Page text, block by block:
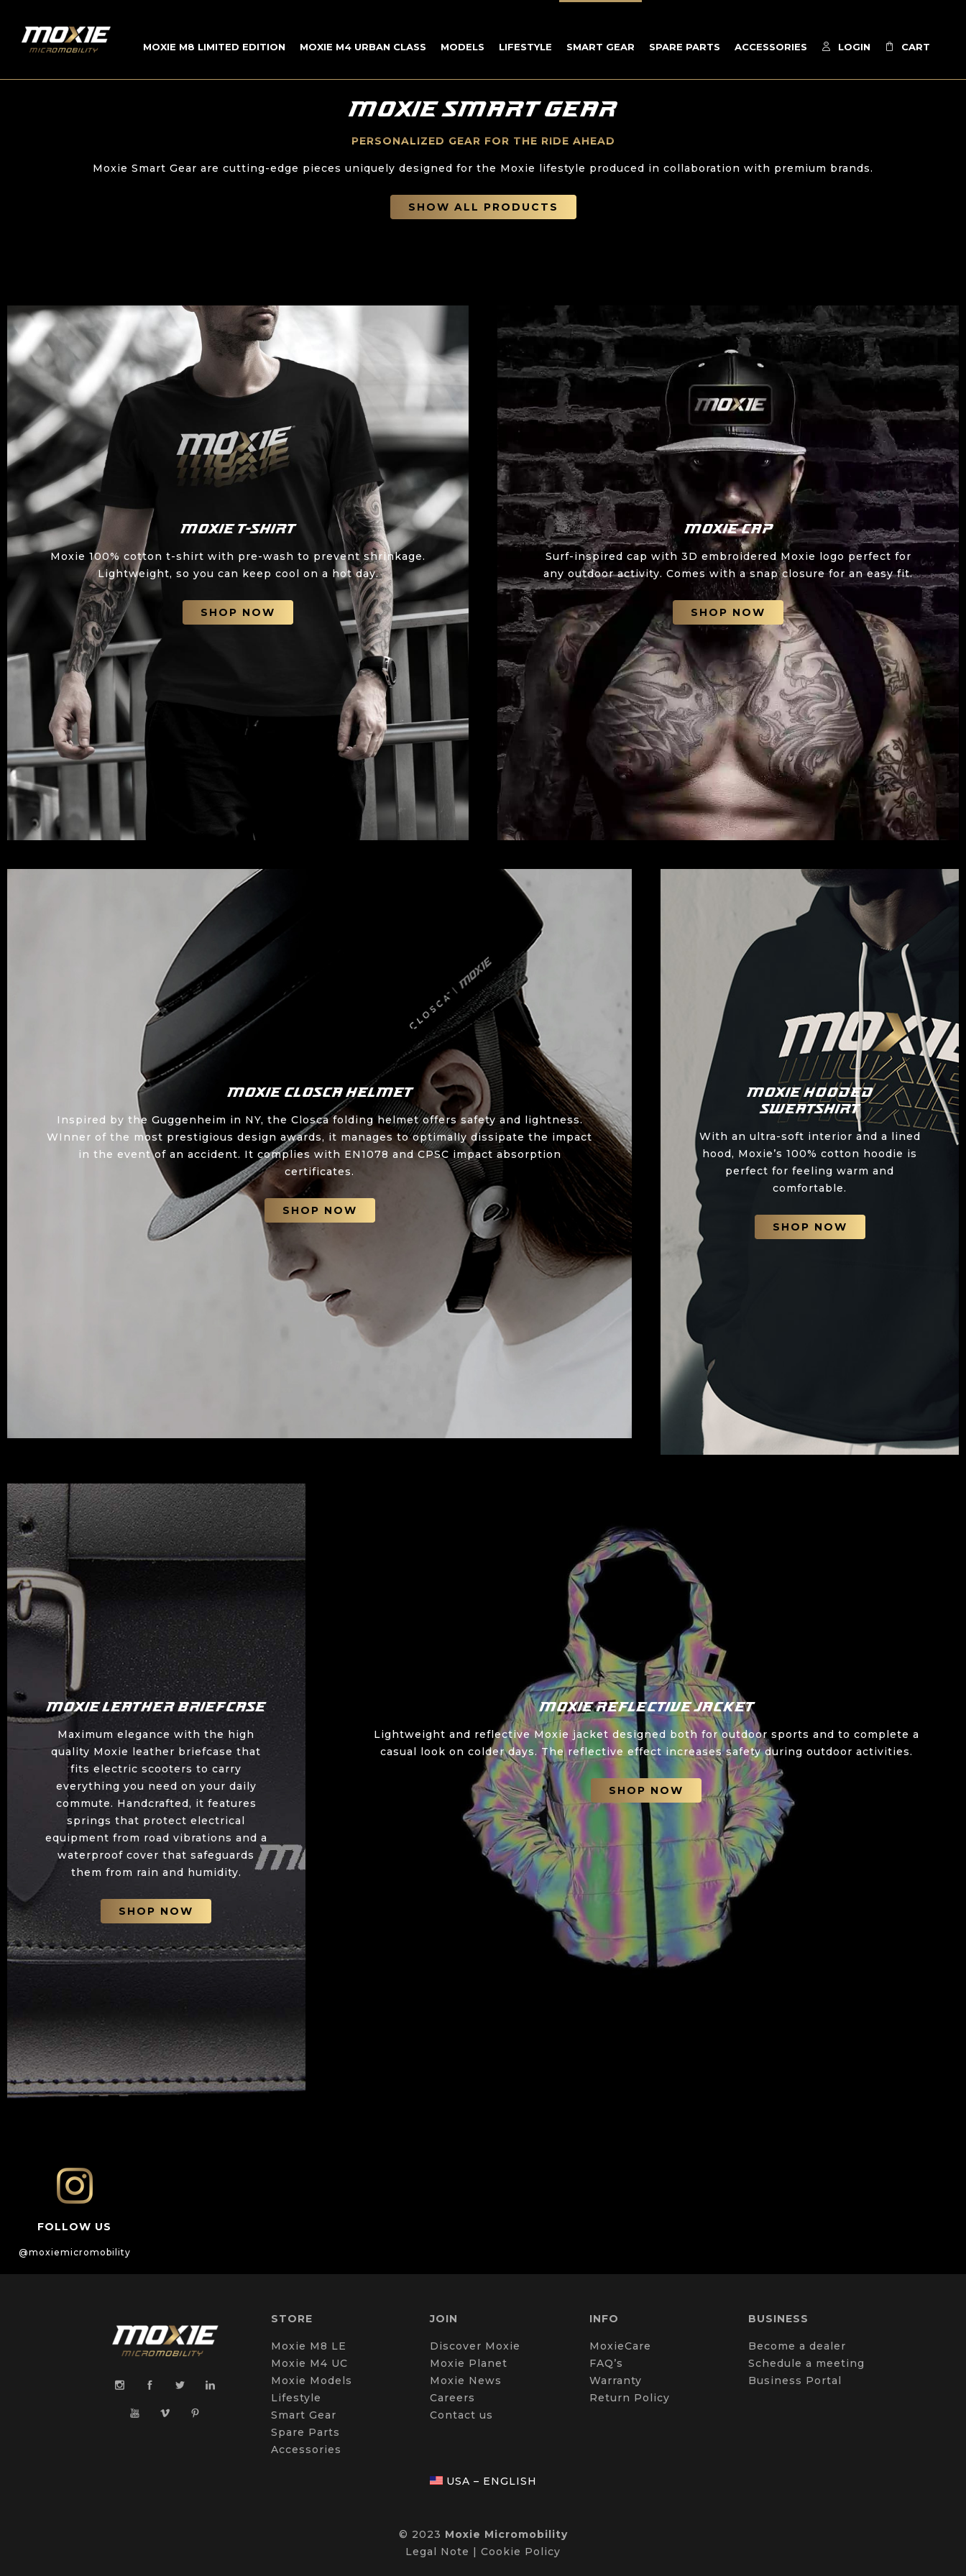
MOXIE M8 LIMITED EDITION MOXIE M4 URBAN CLASS MODELS LIFESTYLE SMART GEAR SPARE PARTS ACCESSORIES LOGIN CART
MOXIE SMART GEAR
PERSONALIZED GEAR FOR THE RIDE AHEAD
Moxie Smart Gear are cutting-edge pieces uniquely designed for the Moxie lifestyle produced in collaboration with premium brands.
SHOW ALL PRODUCTS
Moxie T-shirt
Moxie 100% cotton t-shirt with pre-wash to prevent shrinkage.
Lightweight, so you can keep cool on a hot day.
SHOP NOW
Moxie Cap
Surf-inspired cap with 3D embroidered Moxie logo perfect for
any outdoor activity. Comes with a snap closure for an easy fit.
SHOP NOW
Moxie Closca Helmet
Inspired by the Guggenheim in NY, the Closca folding helmet offers safety and lightness.
WInner of the most prestigious design awards, it manages to optimally dissipate the impact
in the event of an accident. It complies with EN1078 and CPSC impact absorption
certificates.
SHOP NOW
Moxie Hooded
Sweatshirt
With an ultra-soft interior and a lined
hood, Moxie’s 100% cotton hoodie is
perfect for feeling warm and
comfortable.
SHOP NOW
Moxie Leather Briefcase
Maximum elegance with the high
quality Moxie leather briefcase that
fits electric scooters to carry
everything you need on your daily
commute. Handcrafted, it features
springs that protect electrical
equipment from road vibrations and a
waterproof cover that safeguards
them from rain and humidity.
SHOP NOW
Moxie Reflective Jacket
Lightweight and reflective Moxie jacket designed both for outdoor sports and to complete a
casual look on colder days. The reflective effect increases safety during outdoor activities.
SHOP NOW
FOLLOW US
@moxiemicromobility
STORE
Moxie M8 LE
Moxie M4 UC
Moxie Models
Lifestyle
Smart Gear
Spare Parts
Accessories
JOIN
Discover Moxie
Moxie Planet
Moxie News
Careers
Contact us
INFO
MoxieCare
FAQ’s
Warranty
Return Policy
BUSINESS
Become a dealer
Schedule a meeting
Business Portal
USA – ENGLISH
© 2023 Moxie Micromobility
Legal Note | Cookie Policy